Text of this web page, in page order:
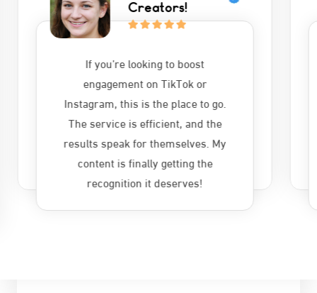
Recommend!
I’ve tried other services, but
nothing comes close to
autofollowers.net. The followers
and likes are genuine, and the
delivery is super quick. A must-try
for anyone serious about growing
their online presence.